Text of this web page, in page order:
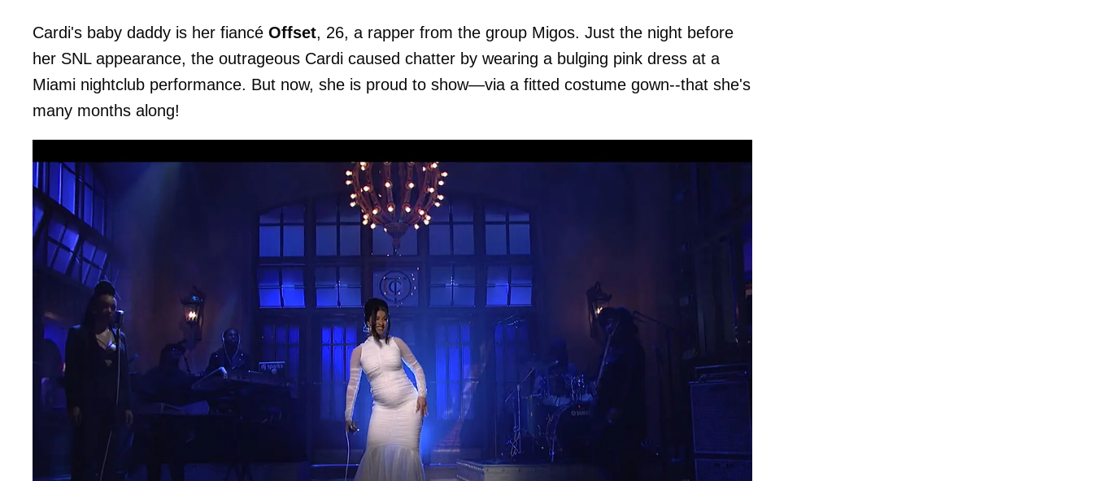
Cardi's baby daddy is her fiancé Offset, 26, a rapper from the group Migos. Just the night before
her SNL appearance, the outrageous Cardi caused chatter by wearing a bulging pink dress at a
Miami nightclub performance. But now, she is proud to show—via a fitted costume gown--that she's
many months along!